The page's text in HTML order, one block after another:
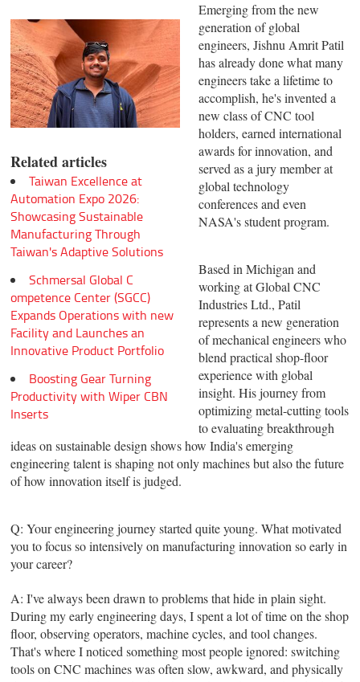
Related articles
Taiwan Excellence at
Automation Expo 2026:
Showcasing Sustainable
Manufacturing Through
Taiwan's Adaptive Solutions
Schmersal Global C
ompetence Center (SGCC)
Expands Operations with new
Facility and Launches an
Innovative Product Portfolio
Boosting Gear Turning
Productivity with Wiper CBN
Inserts
Emerging from the new
generation of global
engineers, Jishnu Amrit Patil
has already done what many
engineers take a lifetime to
accomplish, he's invented a
new class of CNC tool
holders, earned international
awards for innovation, and
served as a jury member at
global technology
conferences and even
NASA's student program.
Based in Michigan and
working at Global CNC
Industries Ltd., Patil
represents a new generation
of mechanical engineers who
blend practical shop-floor
experience with global
insight. His journey from
optimizing metal-cutting tools
to evaluating breakthrough
ideas on sustainable design shows how India's emerging
engineering talent is shaping not only machines but also the future
of how innovation itself is judged.
Q: Your engineering journey started quite young. What motivated
you to focus so intensively on manufacturing innovation so early in
your career?
A: I've always been drawn to problems that hide in plain sight.
During my early engineering days, I spent a lot of time on the shop
floor, observing operators, machine cycles, and tool changes.
That's where I noticed something most people ignored: switching
tools on CNC machines was often slow, awkward, and physically